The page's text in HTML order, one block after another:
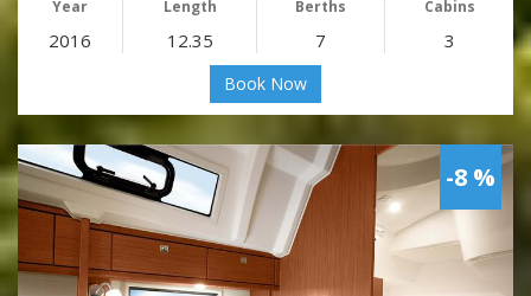
Year Length Berths Cabins
2016 12.35 7 3
Book Now
-8 %